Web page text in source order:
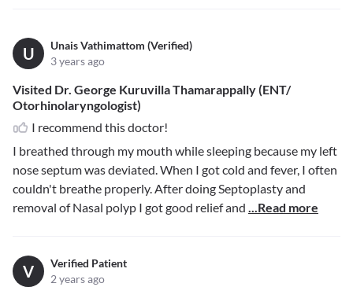
U
Unais Vathimattom (Verified)
3 years ago
Visited Dr. George Kuruvilla Thamarappally (ENT/
Otorhinolaryngologist)
I recommend this doctor!
I breathed through my mouth while sleeping because my left
nose septum was deviated. When I got cold and fever, I often
couldn't breathe properly. After doing Septoplasty and
removal of Nasal polyp I got good relief and ...Read more
V
Verified Patient
2 years ago